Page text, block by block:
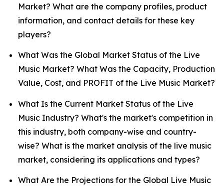
Market? What are the company profiles, product
information, and contact details for these key
players?
What Was the Global Market Status of the Live
Music Market? What Was the Capacity, Production
Value, Cost, and PROFIT of the Live Music Market?
What Is the Current Market Status of the Live
Music Industry? What's the market's competition in
this industry, both company-wise and country-
wise? What is the market analysis of the live music
market, considering its applications and types?
What Are the Projections for the Global Live Music